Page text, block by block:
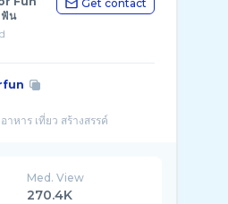
ฟัน
Get contact
Med. View
270.4K